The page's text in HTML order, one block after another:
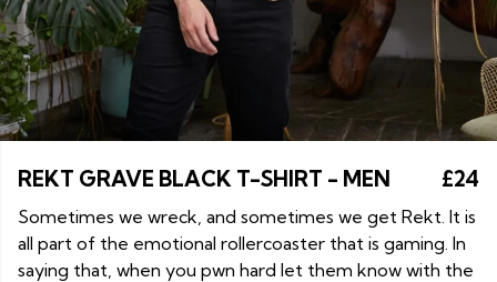
REKT GRAVE BLACK T-SHIRT - MEN £24
Sometimes we wreck, and sometimes we get Rekt. It is
all part of the emotional rollercoaster that is gaming. In
saying that, when you pwn hard let them know with the